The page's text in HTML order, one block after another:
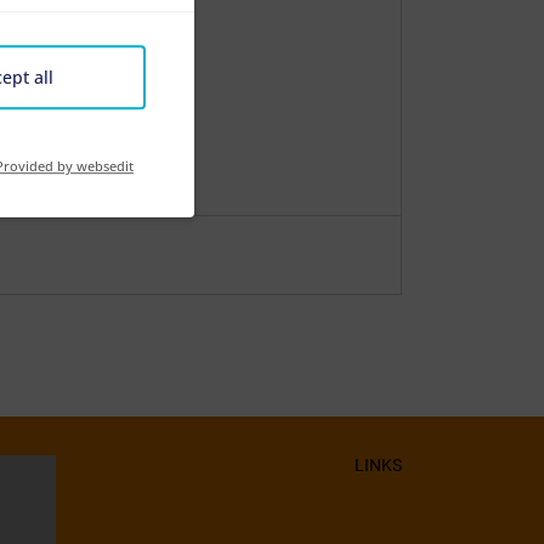
LINKS
all
by websedit